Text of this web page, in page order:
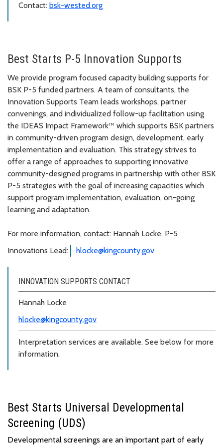
Contact: bsk-wested.org
Best Starts P-5 Innovation Supports
We provide program focused capacity building supports for
BSK P-5 funded partners. A team of consultants, the
Innovation Supports Team leads workshops, partner
convenings, and individualized follow-up facilitation using
the IDEAS Impact Framework™ which supports BSK partners
in community-driven program design, development, early
implementation and evaluation. This strategy strives to
offer a range of approaches to supporting innovative
community-designed programs in partnership with other BSK
P-5 strategies with the goal of increasing capacities which
support program implementation, evaluation, on-going
learning and adaptation.
For more information, contact: Hannah Locke, P-5
Innovations Lead:
hlocke@kingcounty.gov
INNOVATION SUPPORTS CONTACT
Hannah Locke
hlocke@kingcounty.gov
Interpretation services are available. See below for more
information.
Best Starts Universal Developmental
Screening (UDS)
Developmental screenings are an important part of early